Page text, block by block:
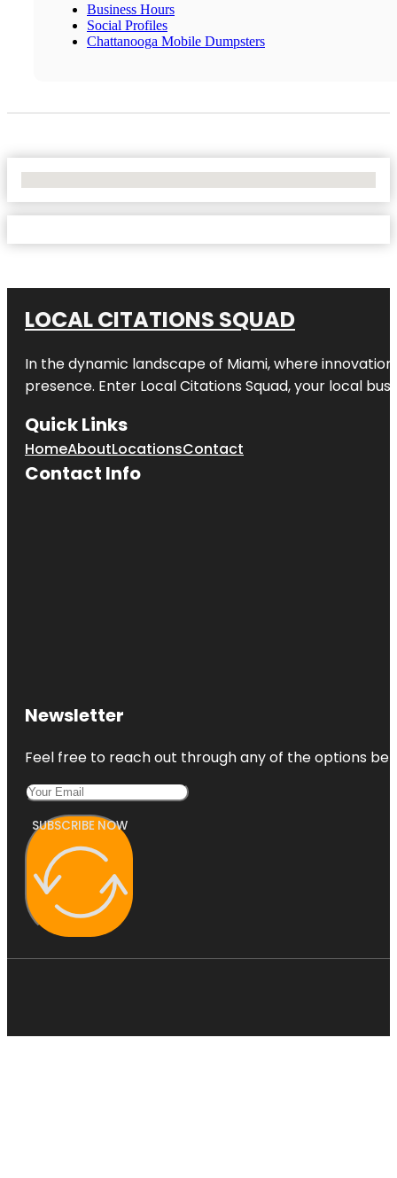
Business Hours
Social Profiles
Chattanooga Mobile Dumpsters
LOCAL CITATIONS SQUAD
In the dynamic landscape of Miami, where
presence. Enter Local Citations Squad, your local
Quick Links
HomeAboutLocationsContact
Contact Info
Newsletter
Feel free to reach out through any of the options
SUBSCRIBE NOW